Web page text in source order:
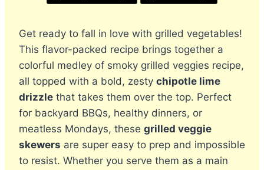
Get ready to fall in love with grilled vegetables!
This flavor-packed recipe brings together a
colorful medley of smoky grilled veggies recipe,
all topped with a bold, zesty chipotle lime
drizzle that takes them over the top. Perfect
for backyard BBQs, healthy dinners, or
meatless Mondays, these grilled veggie
skewers are super easy to prep and impossible
to resist. Whether you serve them as a main